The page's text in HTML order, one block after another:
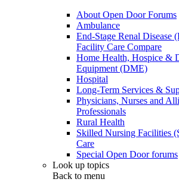
About Open Door Forums
Ambulance
End-Stage Renal Disease
Facility Care Compare
Home Health, Hospice &
Equipment (DME)
Hospital
Long-Term Services &
Physicians, Nurses and
Professionals
Rural Health
Skilled Nursing Facilities
Care
Special Open Door forums
Look up topics
Back to menu